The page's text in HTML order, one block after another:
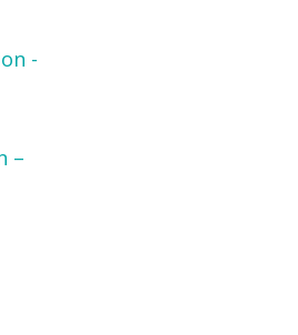
–